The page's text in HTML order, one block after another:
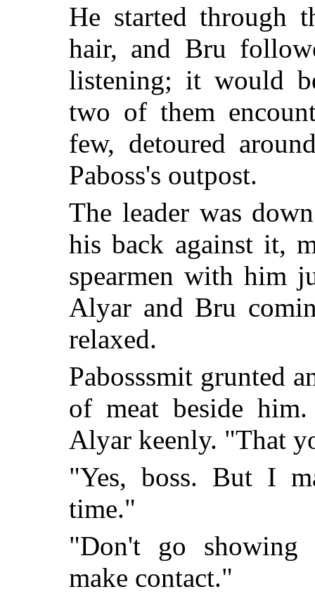
He started through
hair, and Bru
listening; it would
two of them
few, detoured
Paboss's outpost.
The leader was
his back against it,
spearmen with him
Alyar and Bru
relaxed.
Pabosssmit grunted
of meat beside
Alyar keenly. "That
"Yes, boss. But I
time."
"Don't go showing
make contact."